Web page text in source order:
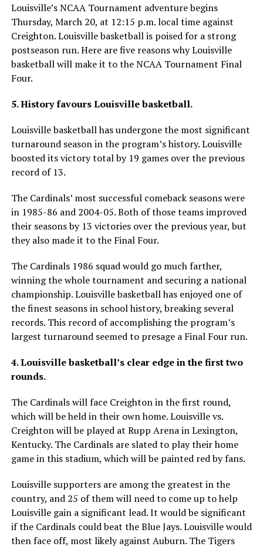
Louisville’s NCAA Tournament adventure begins
Thursday, March 20, at 12:15 p.m. local time against
Creighton. Louisville basketball is poised for a strong
postseason run. Here are five reasons why Louisville
basketball will make it to the NCAA Tournament Final
Four.
5. History favours Louisville basketball.
Louisville basketball has undergone the most significant
turnaround season in the program’s history. Louisville
boosted its victory total by 19 games over the previous
record of 13.
The Cardinals’ most successful comeback seasons were
in 1985-86 and 2004-05. Both of those teams improved
their seasons by 13 victories over the previous year, but
they also made it to the Final Four.
The Cardinals 1986 squad would go much farther,
winning the whole tournament and securing a national
championship. Louisville basketball has enjoyed one of
the finest seasons in school history, breaking several
records. This record of accomplishing the program’s
largest turnaround seemed to presage a Final Four run.
4. Louisville basketball’s clear edge in the first two
rounds.
The Cardinals will face Creighton in the first round,
which will be held in their own home. Louisville vs.
Creighton will be played at Rupp Arena in Lexington,
Kentucky. The Cardinals are slated to play their home
game in this stadium, which will be painted red by fans.
Louisville supporters are among the greatest in the
country, and 25 of them will need to come up to help
Louisville gain a significant lead. It would be significant
if the Cardinals could beat the Blue Jays. Louisville would
then face off, most likely against Auburn. The Tigers